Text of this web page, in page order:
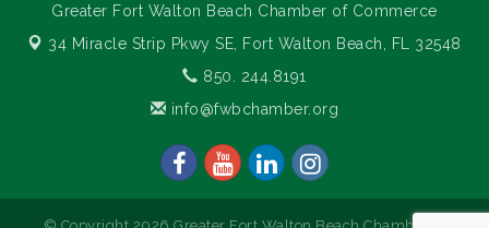
Greater Fort Walton Beach Chamber of Commerce
34 Miracle Strip Pkwy SE,
Fort Walton Beach, FL 32548
850. 244.8191
info@fwbchamber.org